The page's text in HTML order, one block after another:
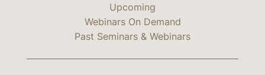
Upcoming
Webinars On Demand
Past Seminars & Webinars